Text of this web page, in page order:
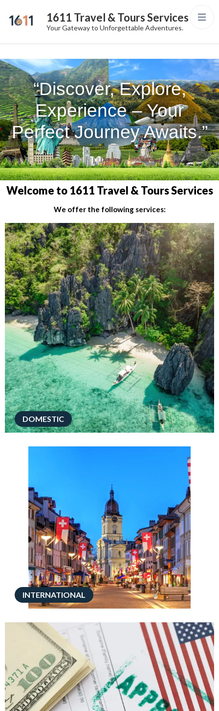
1611 Travel & Tours Services
Your Gateway to Unforgettable Adventures.
“Discover, Explore,
Experience – Your
Perfect Journey Awaits.”
Welcome to 1611 Travel & Tours Services
We offer the following services:
DOMESTIC
INTERNATIONAL